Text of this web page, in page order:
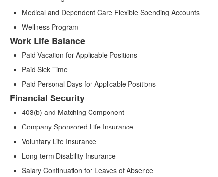
Medical and Dependent Care Flexible Spending Accounts
Wellness Program
Work Life Balance
Paid Vacation for Applicable Positions
Paid Sick Time
Paid Personal Days for Applicable Positions
Financial Security
403(b) and Matching Component
Company-Sponsored Life Insurance
Voluntary Life Insurance
Long-term Disability Insurance
Salary Continuation for Leaves of Absence